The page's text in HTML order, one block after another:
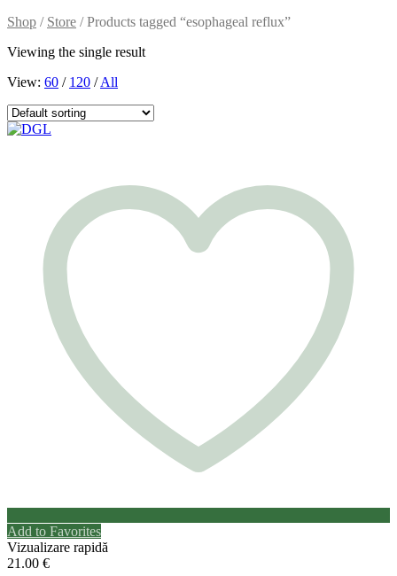
Shop / Store / Products tagged “esophageal reflux”
Viewing the single result
View: 60 / 120 /All
Add to Favorites
Vizualizare rapidă
21.00 €